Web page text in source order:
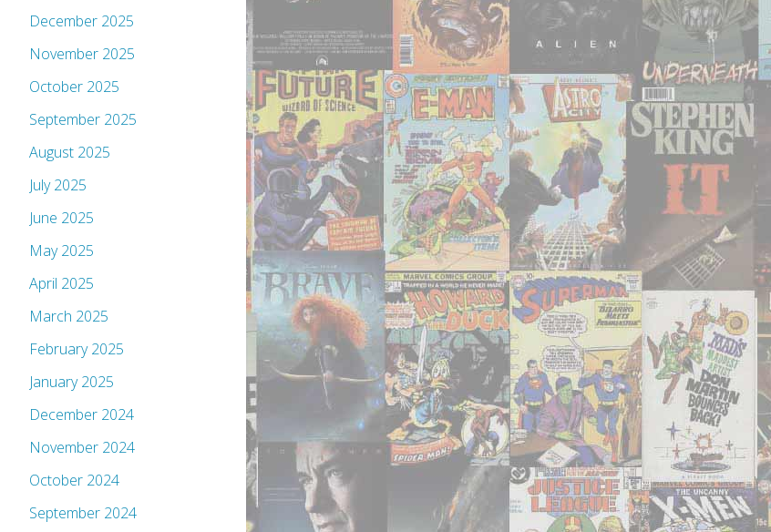
December 2025
November 2025
October 2025
September 2025
August 2025
July 2025
June 2025
May 2025
April 2025
March 2025
February 2025
January 2025
December 2024
November 2024
October 2024
September 2024